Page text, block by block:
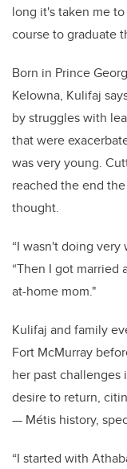
long it's taken me
course to graduate
Born in Prince
Kelowna, Kulifaj
by struggles with
that were
was very young.
reached the end
thought.
“I wasn't doing very
“Then I got married
at-home mom."
Kulifaj and family
Fort McMurray
her past challenges
desire to return,
— Métis history,
“I started with